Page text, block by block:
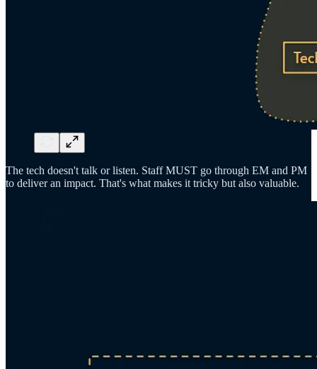
The tech doesn't talk or listen. Staff MUST go through EM and PM
to deliver an impact. That's what makes it tricky but also valuable.